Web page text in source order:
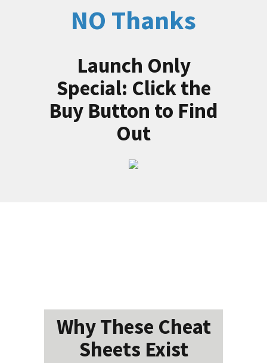
NO Thanks
Launch Only
Special: Click the
Buy Button to Find
Out
Why These Cheat
Sheets Exist